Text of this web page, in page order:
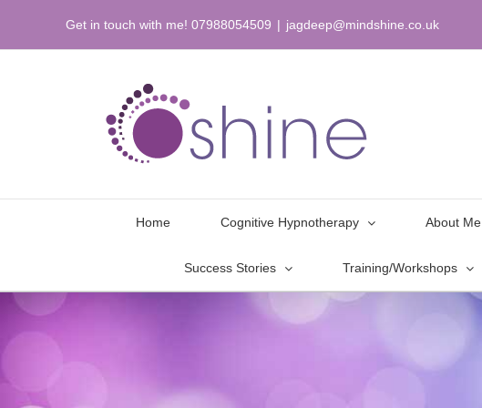
content
Get in touch with me! 07988054509 | jagdeep@mindshine.co.uk
Home Cognitive Hypnotherapy About Me
Success Stories Training/Workshops